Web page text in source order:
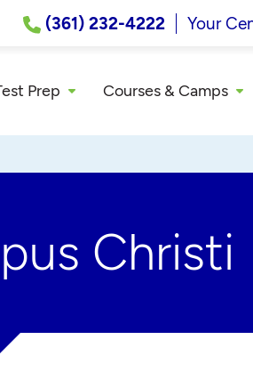
(361) 232-4222 Your
Prep Courses & Camps
Christi